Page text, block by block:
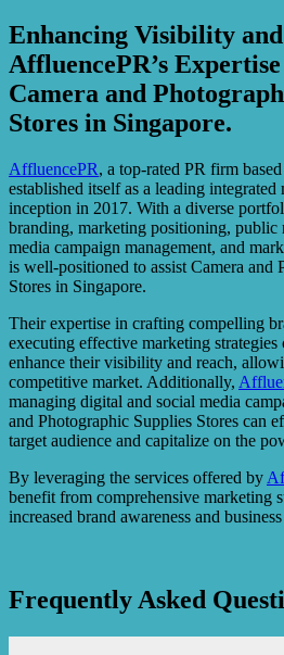
Enhancing Visibility
AffluencePR’s
Camera and
Stores in Singapore.
AffluencePR, a top-rated PR firm
established itself as a leading
inception in 2017. With a diverse
branding, marketing positioning, public
media campaign management, and
is well-positioned to assist Camera and
Stores in Singapore.
Their expertise in crafting compelling
executing effective marketing strategies
enhance their visibility and reach,
competitive market. Additionally,
managing digital and social media
and Photographic Supplies Stores can
target audience and capitalize on the
By leveraging the services offered by
benefit from comprehensive marketing
increased brand awareness and
Frequently Asked